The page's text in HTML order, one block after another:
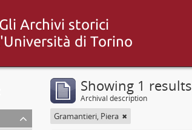
Showing 1 results
Archival description
Gramantieri, Piera